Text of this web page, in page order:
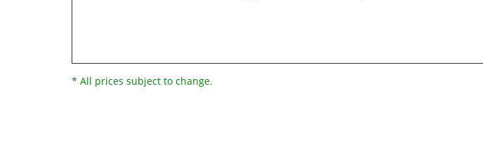
* All prices subject to change.